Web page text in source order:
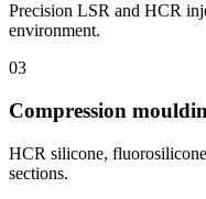
Precision LSR and HCR
environment.
03
Compression
HCR silicone,
sections.